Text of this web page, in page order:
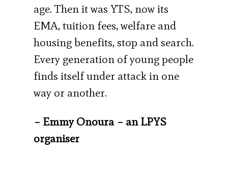
age. Then it was YTS, now its
EMA, tuition fees, welfare and
housing benefits, stop and search.
Every generation of young people
finds itself under attack in one
way or another.
– Emmy Onoura – an LPYS
organiser